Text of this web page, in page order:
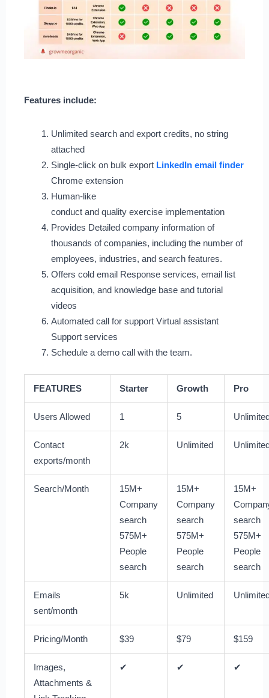
Features include:
Unlimited search and export credits, no string
attached
Single-click on bulk export LinkedIn email finder
Chrome extension
Human-like
conduct and quality exercise implementation
Provides Detailed company information of
thousands of companies, including the number of
employees, industries, and search features.
Offers cold email Response services, email list
acquisition, and knowledge base and tutorial
videos
Automated call for support Virtual assistant
Support services
Schedule a demo call with the team.
FEATURES Starter Growth Pro
Users Allowed 1 5
Contact
exports/month
2k Unlimited
Search/Month
15M+
Company
search
575M+
People
search
15M+
Company
search
575M+
People
search
15M+
search
575M+
People
search
Emails
sent/month
5k Unlimited
Pricing/Month $39 $79 $159
Images,
Attachments &
✔ ✔ ✔